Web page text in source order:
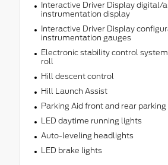
Interactive Driver Display digital/
instrumentation display
Interactive Driver Display
instrumentation gauges
Electronic stability control
roll
Hill descent control
Hill Launch Assist
Parking Aid front and rear parking
LED daytime running lights
Auto-leveling headlights
LED brake lights